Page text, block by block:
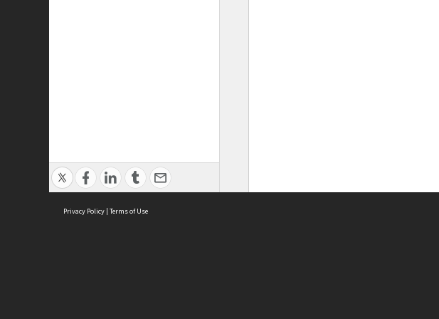
Privacy Policy | Terms of Use